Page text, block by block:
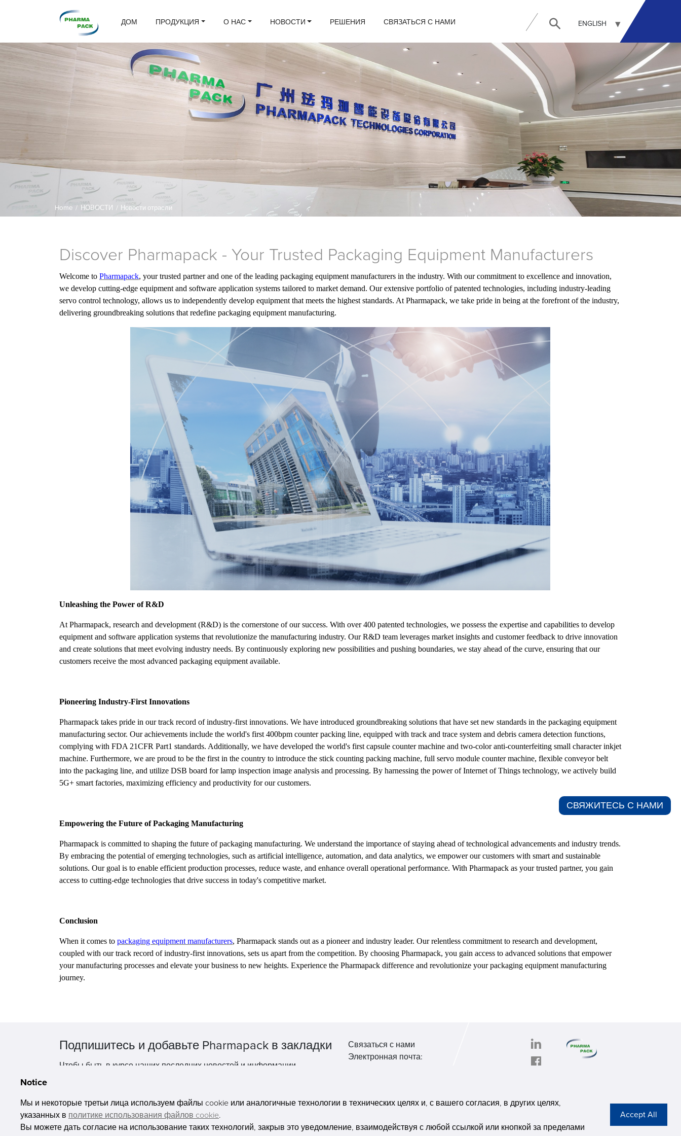
ДОМ ПРОДУКЦИЯ О НАС НОВОСТИ РЕШЕНИЯ СВЯЗАТЬСЯ С НАМИ ENGLISH
Home / НОВОСТИ / Новости отрасли
Discover Pharmapack - Your Trusted Packaging Equipment Manufacturers
Welcome to Pharmapack, your trusted partner and one of the leading packaging equipment manufacturers in the industry. With our commitment to excellence and innovation,
we develop cutting-edge equipment and software application systems tailored to market demand. Our extensive portfolio of patented technologies, including industry-leading
servo control technology, allows us to independently develop equipment that meets the highest standards. At Pharmapack, we take pride in being at the forefront of the industry,
delivering groundbreaking solutions that redefine packaging equipment manufacturing.
Unleashing the Power of R&D
At Pharmapack, research and development (R&D) is the cornerstone of our success. With over 400 patented technologies, we possess the expertise and capabilities to develop
equipment and software application systems that revolutionize the manufacturing industry. Our R&D team leverages market insights and customer feedback to drive innovation
and create solutions that meet evolving industry needs. By continuously exploring new possibilities and pushing boundaries, we stay ahead of the curve, ensuring that our
customers receive the most advanced packaging equipment available.
Pioneering Industry-First Innovations
Pharmapack takes pride in our track record of industry-first innovations. We have introduced groundbreaking solutions that have set new standards in the packaging equipment
manufacturing sector. Our achievements include the world's first 400bpm counter packing line, equipped with track and trace system and debris camera detection functions,
complying with FDA 21CFR Part1 standards. Additionally, we have developed the world's first capsule counter machine and two-color anti-counterfeiting small character inkjet
machine. Furthermore, we are proud to be the first in the country to introduce the stick counting packing machine, full servo module counter machine, flexible conveyor belt
into the packaging line, and utilize DSB board for lamp inspection image analysis and processing. By harnessing the power of Internet of Things technology, we actively build
5G+ smart factories, maximizing efficiency and productivity for our customers.
Empowering the Future of Packaging Manufacturing
Pharmapack is committed to shaping the future of packaging manufacturing. We understand the importance of staying ahead of technological advancements and industry trends.
By embracing the potential of emerging technologies, such as artificial intelligence, automation, and data analytics, we empower our customers with smart and sustainable
solutions. Our goal is to enable efficient production processes, reduce waste, and enhance overall operational performance. With Pharmapack as your trusted partner, you gain
access to cutting-edge technologies that drive success in today's competitive market.
Conclusion
When it comes to packaging equipment manufacturers, Pharmapack stands out as a pioneer and industry leader. Our relentless commitment to research and development,
coupled with our track record of industry-first innovations, sets us apart from the competition. By choosing Pharmapack, you gain access to advanced solutions that empower
your manufacturing processes and elevate your business to new heights. Experience the Pharmapack difference and revolutionize your packaging equipment manufacturing
journey.
Подпишитесь и добавьте Pharmapack в закладки
Чтобы быть в курсе наших последних новостей и информации.
Связаться с нами
Электронная почта:
economic zone, get DD, 511356,
building, Китай
Privacy Stateme
СВЯЖИТЕСЬ С НАМИ​
Notice
Мы и некоторые третьи лица используем файлы cookie или аналогичные технологии в технических целях и, с вашего согласия, в других целях,
указанных в политике использования файлов cookie.
Вы можете дать согласие на использование таких технологий, закрыв это уведомление, взаимодействуя с любой ссылкой или кнопкой за пределами